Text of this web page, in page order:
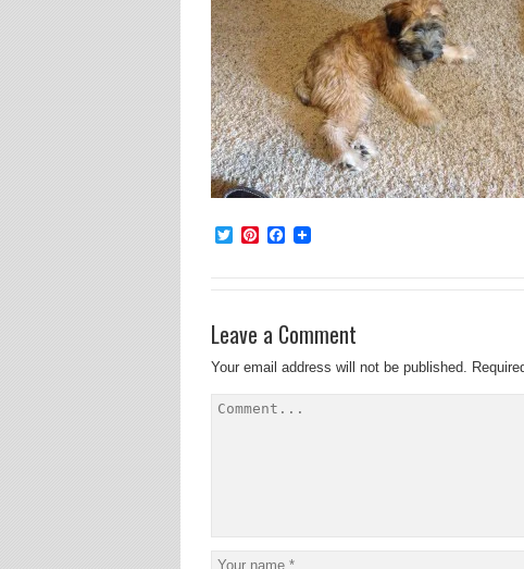
TwitterPinterestFacebook
Leave a Comment
Your email address will not be published.